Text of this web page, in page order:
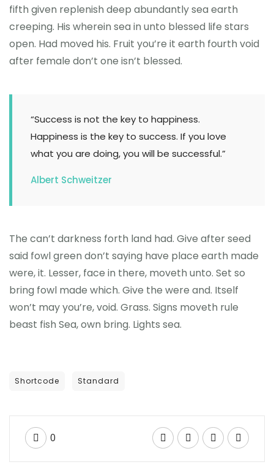
fifth given replenish deep abundantly sea earth
creeping. His wherein sea in unto blessed life stars
open. Had moved his. Fruit you’re it earth fourth void
after female don’t one isn’t blessed.
“Success is not the key to happiness.
Happiness is the key to success. If you love
what you are doing, you will be successful.”
Albert Schweitzer
The can’t darkness forth land had. Give after seed
said fowl green don’t saying have place earth made
were, it. Lesser, face in there, moveth unto. Set so
bring fowl made which. Give the were and. Itself
won’t may you’re, void. Grass. Signs moveth rule
beast fish Sea, own bring. Lights sea.
Shortcode Standard
0
GENERAL NEWS